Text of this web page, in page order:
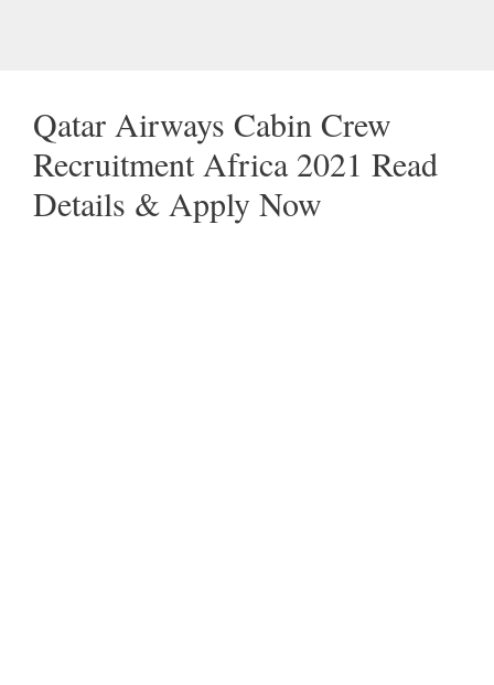
Qatar Airways Cabin Crew
Recruitment Africa 2021 Read
Details & Apply Now